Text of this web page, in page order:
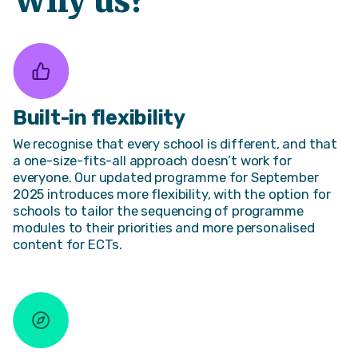
Built-in flexibility
We recognise that every school is different, and that
a one-size-fits-all approach doesn’t work for
everyone. Our updated programme for September
2025 introduces more flexibility, with the option for
schools to tailor the sequencing of programme
modules to their priorities and more personalised
content for ECTs.